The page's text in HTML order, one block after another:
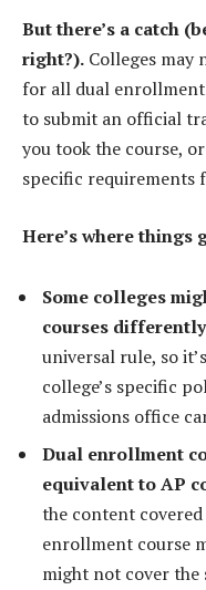
But there’s a catch
right?). Colleges
for all dual
to submit an official
you took the course,
specific requirements
Here’s where things
Some colleges
courses
universal rule, so
college’s specific
admissions office
Dual enrollment
equivalent to AP
the content
enrollment course
might not cover the